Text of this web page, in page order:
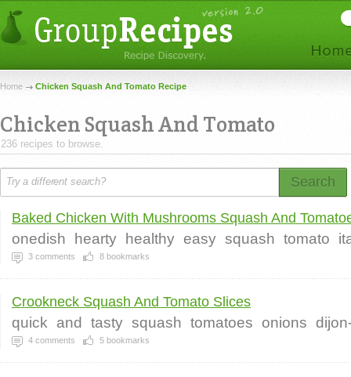
Home Chicken Squash And Tomato Recipe
Chicken Squash And Tomato
236 recipes to browse.
Search
Baked Chicken With Mushrooms Squash And
onedish hearty healthy easy squash tomato
3 comments 8 bookmarks
Crookneck Squash And Tomato Slices
quick and tasty squash tomatoes onions
4 comments 5 bookmarks